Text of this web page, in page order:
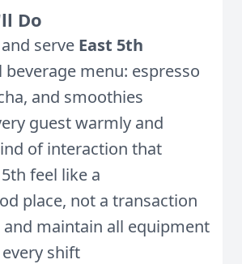
Do
serve East 5th
beverage menu: espresso
and smoothies
guest warmly and
of interaction that
feel like a
place, not a transaction
maintain all equipment
shift